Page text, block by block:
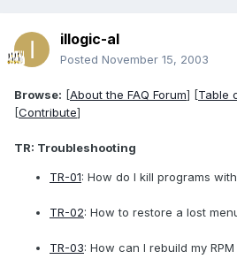
illogic-al
Posted November 15, 2003
Browse: [About the FAQ Forum] [Table
[Contribute]
TR: Troubleshooting
TR-01: How do I kill programs
TR-02: How to restore a lost
TR-03: How can I rebuild my